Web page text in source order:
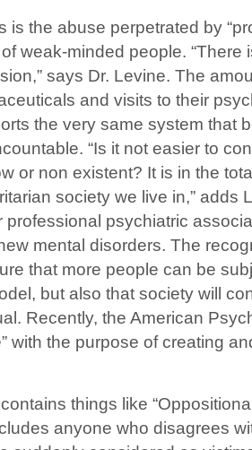
is the abuse perpetrated by
weak-minded people. “There
says Dr. Levine. The
and visits to their
the very same system that
“Is it not easier to
or non existent? It is in the
society we live in,” adds
professional psychiatric
mental disorders. The
that more people can be
but also that society will
Recently, the American
with the purpose of creating
things like
anyone who disagrees